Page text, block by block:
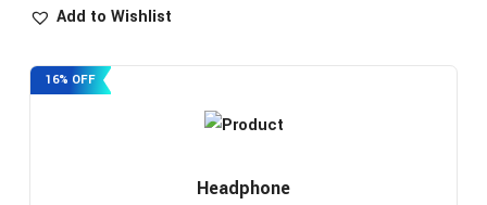
Add to Wishlist
16% OFF
Headphone